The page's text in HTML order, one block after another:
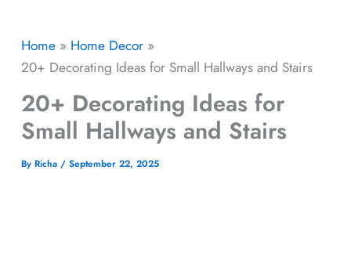
Home
Home Decor
20+ Decorating Ideas for Small Hallways and Stairs
20+ Decorating Ideas for
Small Hallways and Stairs
By Richa / September 22, 2025